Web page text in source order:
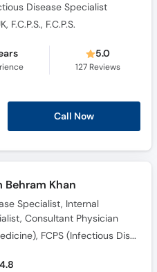
Disease Specialist
F.C.P.S., F.C.P.S.
5.0
127Reviews
Call Now
Behram Khan
Specialist, Internal
Consultant Physician
MBBS, FCPS (Medicine), FCPS (Infectious Diseases)
4.8